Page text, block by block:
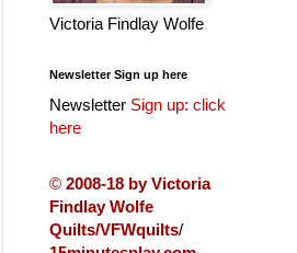
Victoria Findlay Wolfe
Newsletter Sign up here
Newsletter Sign up: click
here
© 2008-18 by Victoria
Findlay Wolfe
Quilts/VFWquilts/